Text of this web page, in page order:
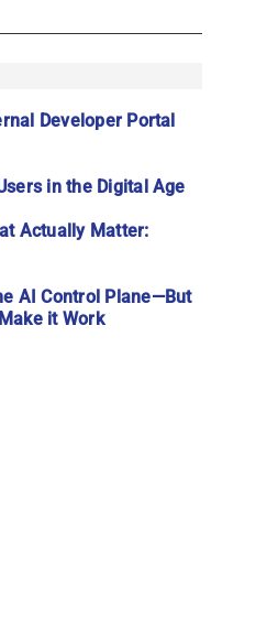
Developer Portal
in the Digital Age
Actually Matter:
AI Control Plane—But
it Work